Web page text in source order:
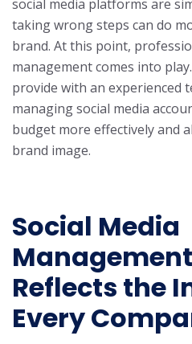
social media platforms are
taking wrong steps can do
brand. At this point,
management comes into
provide with an experienced
managing social media
budget more effectively and
brand image.
Social Media
Reflects the
Every